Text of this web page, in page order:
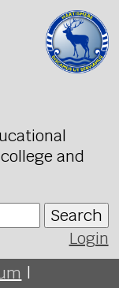
and
Search
Login
|